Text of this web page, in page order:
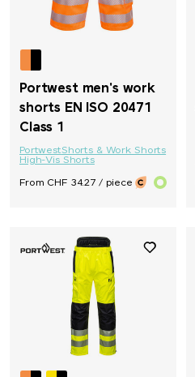
Portwest men's work
shorts EN ISO 20471
Class 1
PortwestShorts & Work Shorts
High-Vis Shorts
From CHF 34.27 / piece